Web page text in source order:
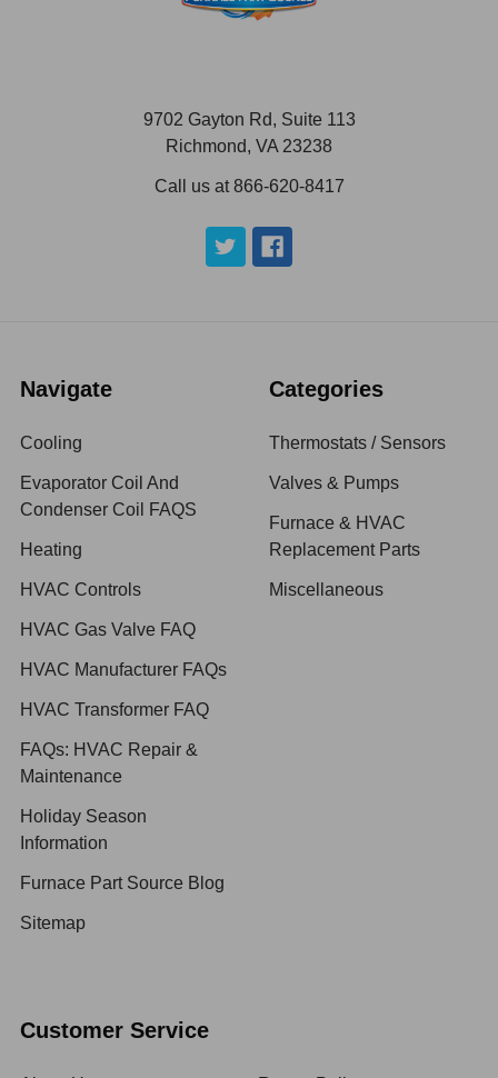
9702 Gayton Rd, Suite 113
Richmond, VA 23238
Call us at 866-620-8417
Navigate
Cooling
Evaporator Coil And
Condenser Coil FAQS
Heating
HVAC Controls
HVAC Gas Valve FAQ
HVAC Manufacturer FAQs
HVAC Transformer FAQ
FAQs: HVAC Repair &
Maintenance
Holiday Season
Information
Furnace Part Source Blog
Sitemap
Categories
Thermostats / Sensors
Valves & Pumps
Furnace & HVAC
Replacement Parts
Miscellaneous
Customer Service